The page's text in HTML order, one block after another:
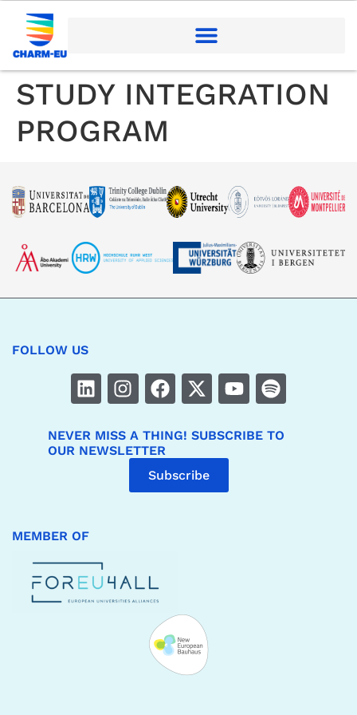
STUDY INTEGRATION
PROGRAM
FOLLOW US
NEVER MISS A THING! SUBSCRIBE TO
OUR NEWSLETTER
Subscribe
MEMBER OF